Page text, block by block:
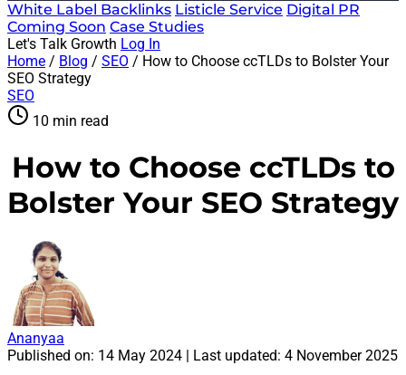
White Label Backlinks Listicle Service Digital PR
Coming Soon Case Studies
Let's Talk Growth Log In
Home / Blog / SEO / How to Choose ccTLDs to Bolster Your
SEO Strategy
SEO
10 min read
How to Choose ccTLDs to
Bolster Your SEO Strategy
Ananyaa
Published on: 14 May 2024 | Last updated: 4 November 2025